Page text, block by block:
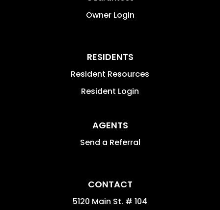
Owner Login
RESIDENTS
Resident Resources
Resident Login
AGENTS
Send a Referral
CONTACT
5120 Main St. # 104